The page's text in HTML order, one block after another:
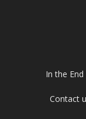
In the
Contact